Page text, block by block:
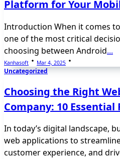
Platform for Your
Introduction When it comes
one of the most critical
choosing between Android...
Kanhasoft Mar 4, 2025
Uncategorized
Choosing the Right
Company: 10
In today’s digital landscape,
web applications to
customer experience, and